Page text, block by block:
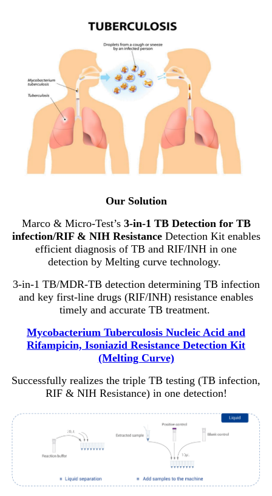
Our Solution
Marco & Micro-Test’s3-in-1 TB Detection for TB
infection/RIF & NIH ResistanceDetection Kit enables
efficient diagnosis of TB and RIF/INH in one
detection by Melting curve technology.
3-in-1 TB/MDR-TB detection determining TB infection
and key first-line drugs (RIF/INH) resistance enables
timely and accurate TB treatment.
Mycobacterium Tuberculosis Nucleic Acid and
Rifampicin, Isoniazid Resistance Detection Kit
(Melting Curve)
Successfully realizes the triple TB testing (TB infection,
RIF & NIH Resistance) in one detection!